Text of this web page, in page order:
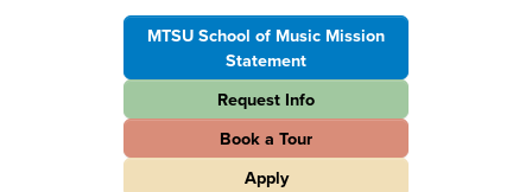
MTSU School of Music Mission
Statement
Request Info
Book a Tour
Apply